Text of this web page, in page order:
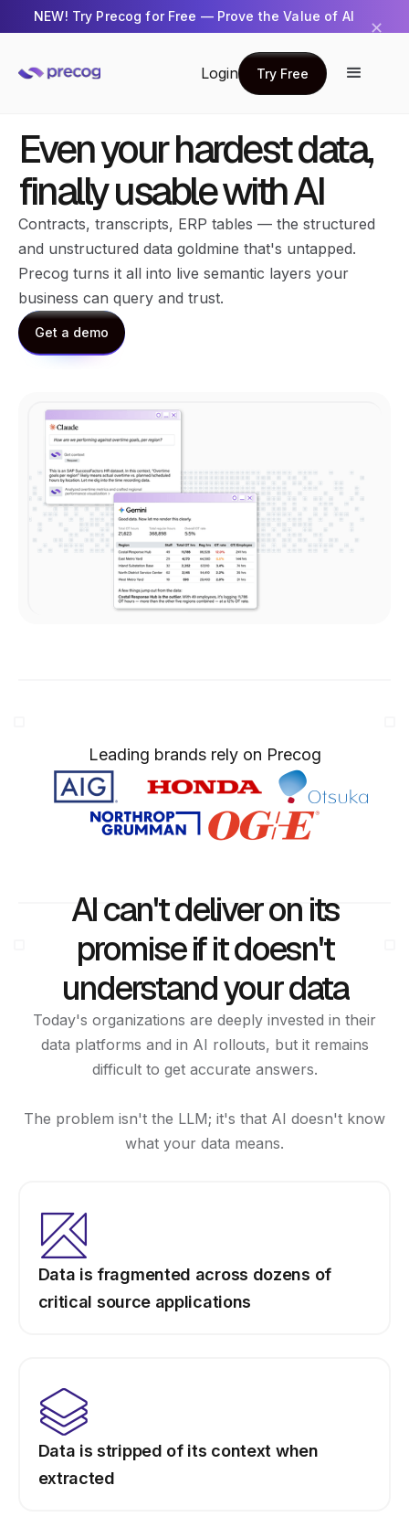
NEW! Try Precog for Free — Prove the Value of AI
✕
Login
Try Free
Try Free
Even your hardest data,
finally usable with AI
Contracts, transcripts, ERP tables — the structured
and unstructured data goldmine that's untapped.
Precog turns it all into live semantic layers your
business can query and trust.
Get a demo
Get a demo
Leading brands rely on Precog
AI can't deliver on its
promise if it doesn't
understand your data
Today's organizations are deeply invested in their
data platforms and in AI rollouts, but it remains
difficult to get accurate answers.
The problem isn't the LLM; it's that AI doesn't know
what your data means.
Data is fragmented across dozens of
critical source applications
Data is stripped of its context when
extracted